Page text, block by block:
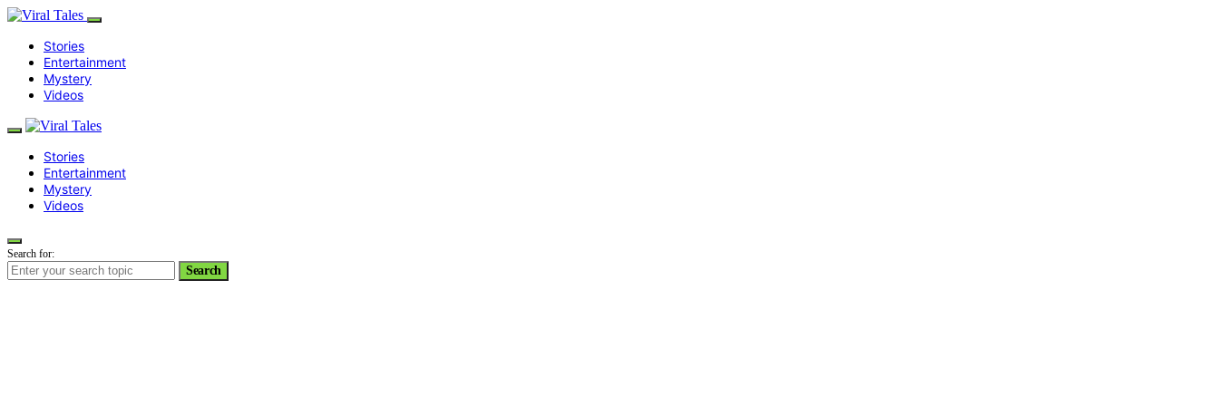
Stories
Entertainment
Mystery
Videos
Stories
Entertainment
Mystery
Videos
Search for:
Search